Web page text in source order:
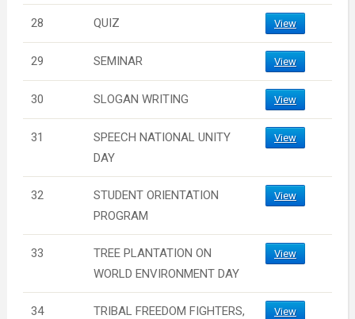
28 QUIZ View
29 SEMINAR View
30 SLOGAN WRITING View
31
SPEECH NATIONAL UNITY
DAY
View
32
STUDENT ORIENTATION
PROGRAM
View
33
TREE PLANTATION ON
WORLD ENVIRONMENT DAY
View
34
TRIBAL FREEDOM FIGHTERS,
View